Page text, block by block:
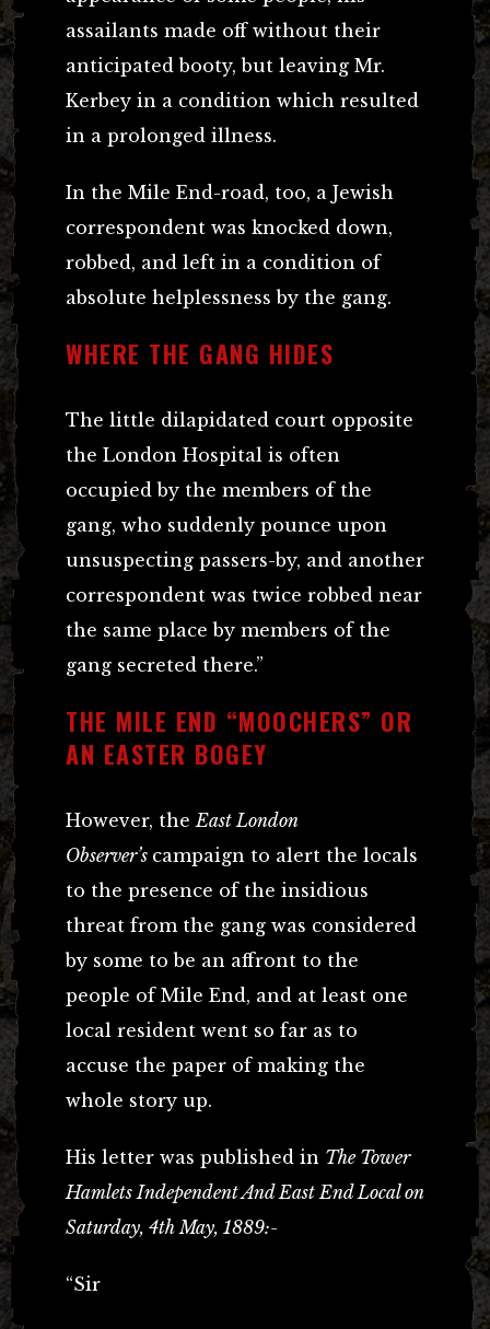
assailants made off without their
anticipated booty, but leaving Mr.
Kerbey in a condition which resulted
in a prolonged illness.
In the Mile End-road, too, a Jewish
correspondent was knocked down,
robbed, and left in a condition of
absolute helplessness by the gang.
WHERE THE GANG HIDES
The little dilapidated court opposite
the London Hospital is often
occupied by the members of the
gang, who suddenly pounce upon
unsuspecting passers-by, and another
correspondent was twice robbed near
the same place by members of the
gang secreted there.”
THE MILE END “MOOCHERS” OR
AN EASTER BOGEY
However, theEast London
Observer’s campaign to alert the locals
to the presence of the insidious
threat from the gang was considered
by some to be an affront to the
people of Mile End, and at least one
local resident went so far as to
accuse the paper of making the
whole story up.
His letter was published in The Tower
Hamlets Independent And East End Local on
Saturday, 4th May, 1889:-
“Sir